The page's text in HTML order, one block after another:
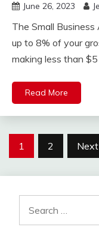
June 26, 2023
The Small
up to 8% of your
making less than
Read More
Posts
1 2 Next
for: